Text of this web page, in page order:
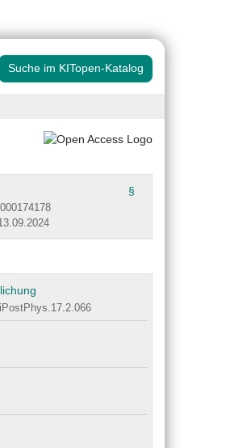
Suche im KITopen-Katalog
§